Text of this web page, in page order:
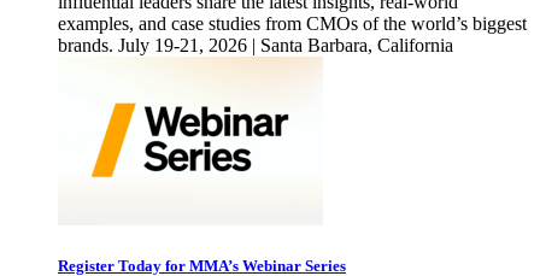
examples, and case studies from CMOs of the world’s biggest
brands. July 19-21, 2026 | Santa Barbara, California
Register Today for MMA’s Webinar Series